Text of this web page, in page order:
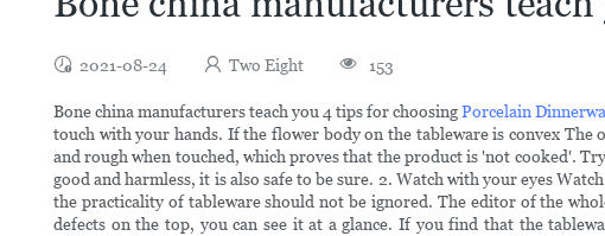
2021-08-24 Two Eight 153
Bone china manufacturers teach you 4 tips for choosingPorcelain
touch with your hands. If the flower body on the tableware is convex
and rough when touched, which proves that the product is 'not cooked'.
good and harmless, it is also safe to be sure. 2. Watch with your eyes
the practicality of tableware should not be ignored. The editor of the
defects on the top, you can see it at a glance. If you find that the